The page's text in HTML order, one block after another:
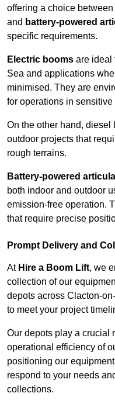
offering a choice between
and battery-powered
specific requirements.
Electric booms are ideal
Sea and applications
minimised. They are
for operations in sensitive
On the other hand, diesel
outdoor projects that
rough terrains.
Battery-powered
both indoor and outdoor
emission-free operation.
that require precise
Prompt Delivery and
At Hire a Boom Lift, we
collection of our
depots across Clacton-
to meet your project
Our depots play a crucial
operational efficiency of
positioning our
respond to your needs
collections.